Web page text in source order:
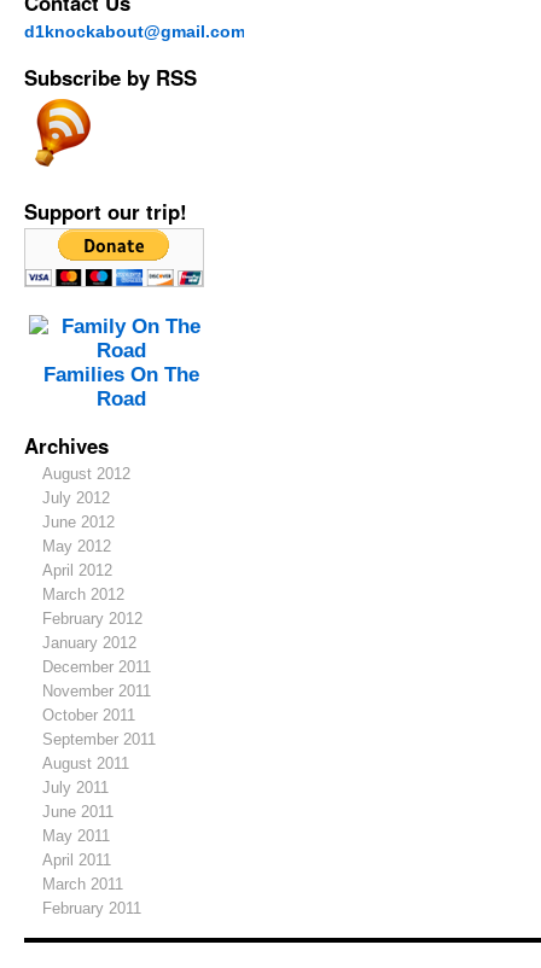
d1knockabout@gmail.com
Subscribe by RSS
Support our trip!
Families On The
Road
Archives
August 2012
July 2012
June 2012
May 2012
April 2012
March 2012
February 2012
January 2012
December 2011
November 2011
October 2011
September 2011
August 2011
July 2011
June 2011
May 2011
April 2011
March 2011
February 2011